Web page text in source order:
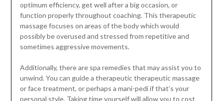
optimum efficiency, get well after a big occasion, or
function properly throughout coaching. This therapeutic
massage focuses on areas of the body which would
possibly be overused and stressed from repetitive and
sometimes aggressive movements.
Additionally, there are spa remedies that may assist you to
unwind. You can guide a therapeutic therapeutic massage
or face treatment, or perhaps a mani-pedi if that’s your
personal style. Taking time yourself will allow you to cost